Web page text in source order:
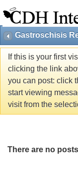
Gastroschisis
If this is your first
clicking the link
you can post: click
start viewing
visit from the
There are no